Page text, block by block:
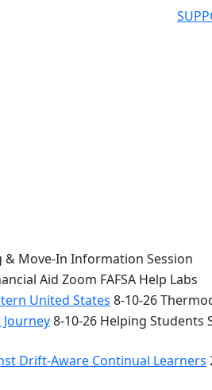
& Move-In Information Session
Aid Zoom FAFSA Help Labs
United States 8-10-26
8-10-26 Helping Students
Drift-Aware Continual Learners